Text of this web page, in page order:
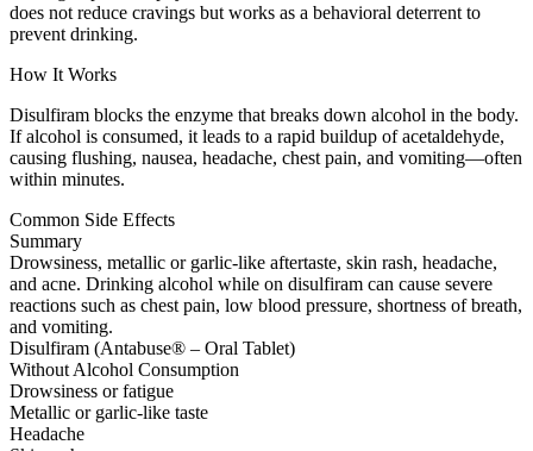
does not reduce cravings but works as a behavioral deterrent to
prevent drinking.
How It Works
Disulfiram blocks the enzyme that breaks down alcohol in the body.
If alcohol is consumed, it leads to a rapid buildup of acetaldehyde,
causing flushing, nausea, headache, chest pain, and vomiting—often
within minutes.
Common Side Effects
Summary
Drowsiness, metallic or garlic-like aftertaste, skin rash, headache,
and acne. Drinking alcohol while on disulfiram can cause severe
reactions such as chest pain, low blood pressure, shortness of breath,
and vomiting.
Disulfiram (Antabuse® – Oral Tablet)
Without Alcohol Consumption
Drowsiness or fatigue
Metallic or garlic-like taste
Headache